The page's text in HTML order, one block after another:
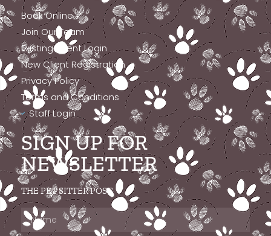
Book Online
Join Our Team
Existing Client Login
New Client Registration
Privacy Policy
Terms and Conditions
Staff Login
SIGN UP FOR
NEWSLETTER
THE PET SITTER POST